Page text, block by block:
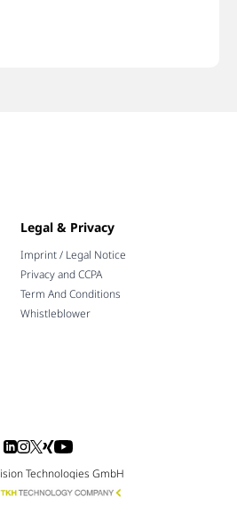
Legal & Privacy
Imprint / Legal Notice
Privacy and CCPA
Term And Conditions
Whistleblower
Technologies GmbH